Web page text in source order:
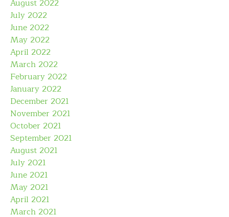
August 2022
July 2022
June 2022
May 2022
April 2022
March 2022
February 2022
January 2022
December 2021
November 2021
October 2021
September 2021
August 2021
July 2021
June 2021
May 2021
April 2021
March 2021